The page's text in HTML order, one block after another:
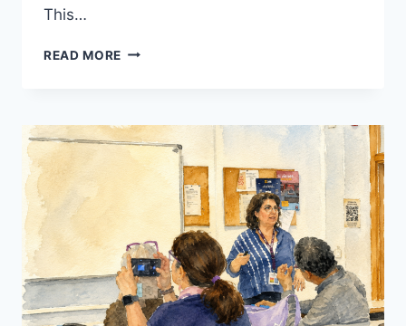
This…
READ MORE FAST
EFL
CLASSROOM